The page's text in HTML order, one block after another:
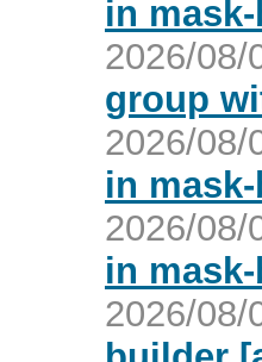
in
2026/08/
group
2026/08/
in
2026/08/
in
2026/08/